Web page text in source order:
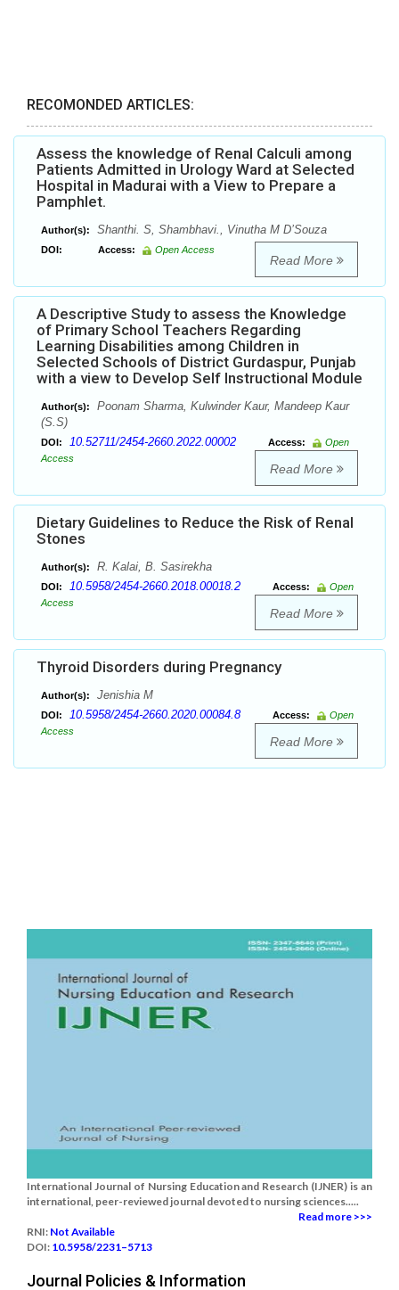
RECOMONDED ARTICLES:
Assess the knowledge of Renal Calculi among
Patients Admitted in Urology Ward at Selected
Hospital in Madurai with a View to Prepare a
Pamphlet.
Author(s): Shanthi. S, Shambhavi., Vinutha M D’Souza
DOI: Access: Open Access
Read More
A Descriptive Study to assess the Knowledge
of Primary School Teachers Regarding
Learning Disabilities among Children in
Selected Schools of District Gurdaspur, Punjab
with a view to Develop Self Instructional Module
Author(s):
Poonam Sharma, Kulwinder Kaur, Mandeep Kaur
(S.S)
DOI: 10.52711/2454-2660.2022.00002 Access:
Open
Access
Read More
Dietary Guidelines to Reduce the Risk of Renal
Stones
Author(s): R. Kalai, B. Sasirekha
DOI: 10.5958/2454-2660.2018.00018.2 Access:
Open
Access
Read More
Thyroid Disorders during Pregnancy
Author(s): Jenishia M
DOI: 10.5958/2454-2660.2020.00084.8 Access:
Open
Access
Read More
International Journal of Nursing Education and Research (IJNER) is an
international, peer-reviewed journal devoted to nursing sciences.....
Read more >>>
RNI: Not Available
DOI: 10.5958/2231–5713
Journal Policies & Information